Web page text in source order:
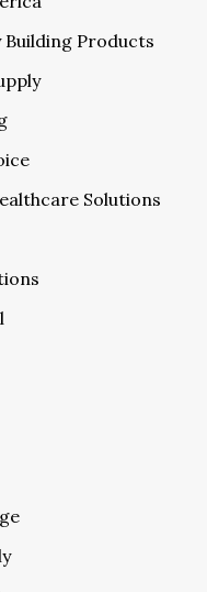
Building Products
Solutions